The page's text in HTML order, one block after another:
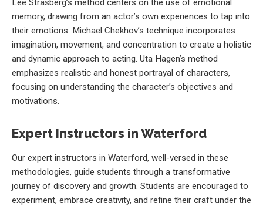
Lee Strasberg’s method centers on the use of emotional
memory, drawing from an actor’s own experiences to tap into
their emotions. Michael Chekhov’s technique incorporates
imagination, movement, and concentration to create a holistic
and dynamic approach to acting. Uta Hagen’s method
emphasizes realistic and honest portrayal of characters,
focusing on understanding the character’s objectives and
motivations.
Expert Instructors in Waterford
Our expert instructors in Waterford, well-versed in these
methodologies, guide students through a transformative
journey of discovery and growth. Students are encouraged to
experiment, embrace creativity, and refine their craft under the